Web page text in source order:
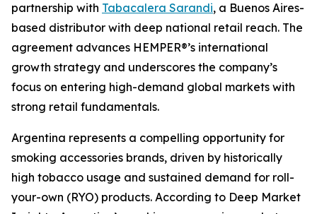
partnership with Tabacalera Sarandi, a Buenos Aires-
based distributor with deep national retail reach. The
agreement advances HEMPER®’s international
growth strategy and underscores the company’s
focus on entering high-demand global markets with
strong retail fundamentals.
Argentina represents a compelling opportunity for
smoking accessories brands, driven by historically
high tobacco usage and sustained demand for roll-
your-own (RYO) products. According to Deep Market